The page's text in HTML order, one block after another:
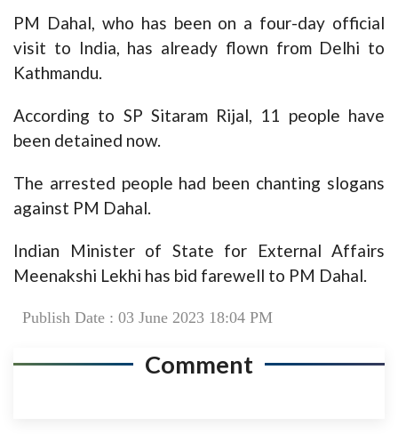
PM Dahal, who has been on a four-day official
visit to India, has already flown from Delhi to
Kathmandu.
According to SP Sitaram Rijal, 11 people have
been detained now.
The arrested people had been chanting slogans
against PM Dahal.
Indian Minister of State for External Affairs
Meenakshi Lekhi has bid farewell to PM Dahal.
Publish Date : 03 June 2023 18:04 PM
Comment